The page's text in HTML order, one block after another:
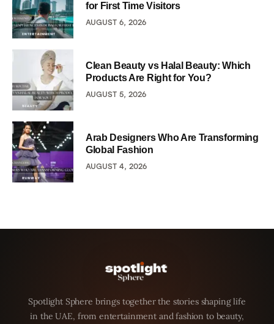
for First Time Visitors
AUGUST 6, 2026
Clean Beauty vs Halal Beauty: Which
Products Are Right for You?
AUGUST 5, 2026
Arab Designers Who Are Transforming
Global Fashion
AUGUST 4, 2026
Spotlight Sphere brings together the stories shaping life
in the UAE, from entertainment and fashion to beauty,